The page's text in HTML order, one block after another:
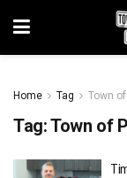
Home Tag Town
Tag:Town of